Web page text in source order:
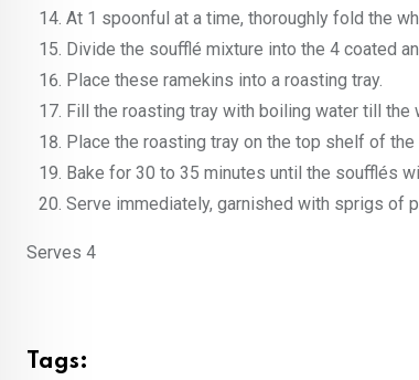
At 1 spoonful at a time, thoroughly fold the
Divide the soufflé mixture into the 4 coated
Place these ramekins into a roasting tray.
Fill the roasting tray with boiling water till
Place the roasting tray on the top shelf of the
Bake for 30 to 35 minutes until the soufflés
Serve immediately, garnished with sprigs of
Serves 4
Tags: